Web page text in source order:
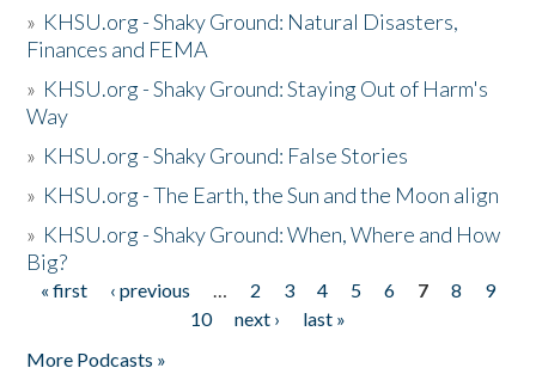
» KHSU.org - Shaky Ground: Natural Disasters,
Finances and FEMA
» KHSU.org - Shaky Ground: Staying Out of Harm's
Way
» KHSU.org - Shaky Ground: False Stories
» KHSU.org - The Earth, the Sun and the Moon align
» KHSU.org - Shaky Ground: When, Where and How
Big?
Pages
« first ‹ previous … 2 3 4 5 6 7 8
9
10
next ›
last »
More Podcasts »